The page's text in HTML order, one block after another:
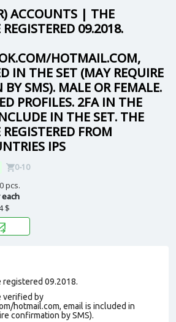
ACCOUNTS | THE
09.2018.
HOTMAIL.COM,
IN THE SET (MAY REQUIRE
SMS). MALE OR FEMALE.
PROFILES. 2FA IN THE
IN THE SET. THE
FROM
IPS
0-10
0 pcs.
$
registered 09.2018.
verified by
hotmail.com, email is included in
confirmation by SMS).